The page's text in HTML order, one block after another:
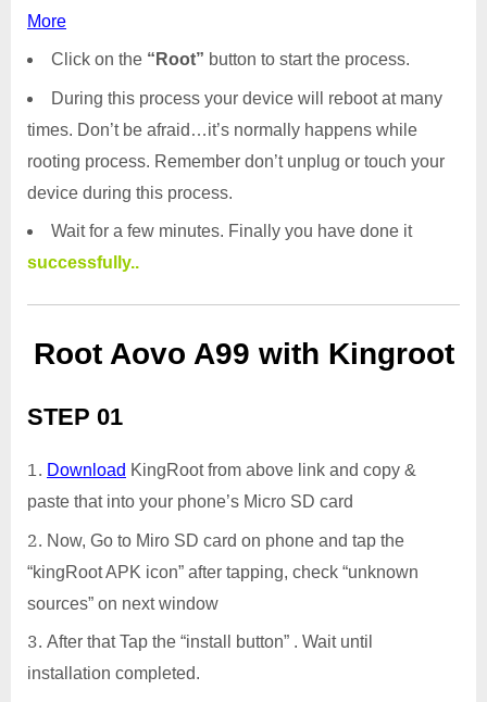
More
Click on the “Root” button to start the process.
During this process your device will reboot at many
times. Don’t be afraid…it’s normally happens while
rooting process. Remember don’t unplug or touch your
device during this process.
Wait for a few minutes. Finally you have done it
successfully..
Root Aovo A99 with Kingroot
STEP 01
Download KingRoot from above link and copy &
paste that into your phone’s Micro SD card
Now, Go to Miro SD card on phone and tap the
“kingRoot APK icon” after tapping, check “unknown
sources” on next window
After that Tap the “install button” . Wait until
installation completed.